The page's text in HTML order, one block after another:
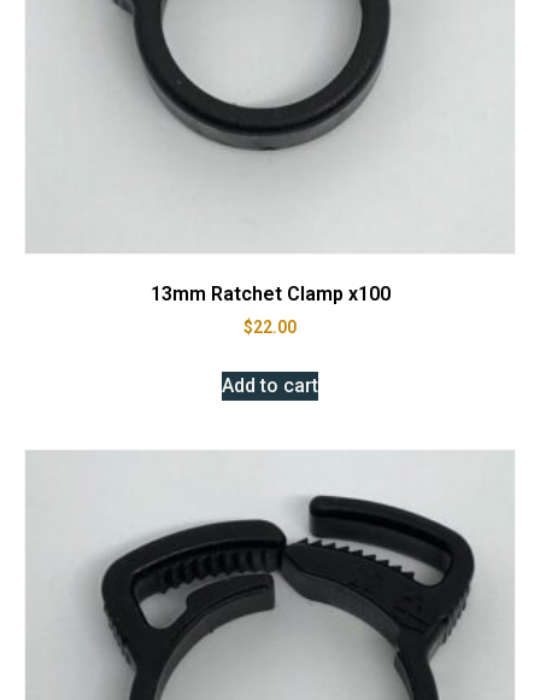
13mm Ratchet Clamp x100
$22.00
Add to cart